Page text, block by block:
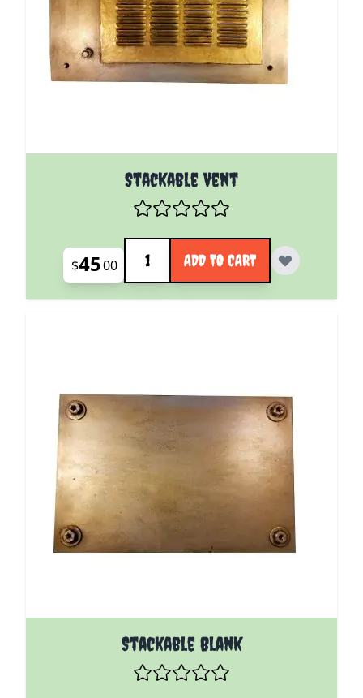
Stackable Vent
$4500
Quantity
ADD TO CART
Stackable Blank